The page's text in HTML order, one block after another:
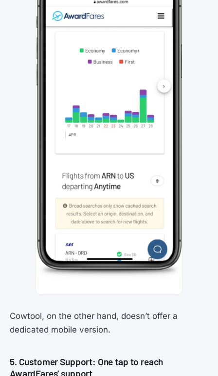
Cowtool, on the other hand, doesn’t offer a
dedicated mobile version.
5. Customer Support: One tap to reach
AwardFares’ support